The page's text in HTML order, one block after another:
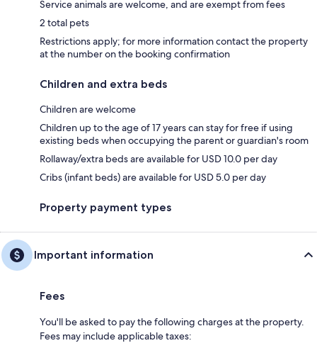
Service animals are welcome, and are exempt from fees
2 total pets
Restrictions apply; for more information contact the property
at the number on the booking confirmation
Children and extra beds
Children are welcome
Children up to the age of 17 years can stay for free if using
existing beds when occupying the parent or guardian's room
Rollaway/extra beds are available for USD 10.0 per day
Cribs (infant beds) are available for USD 5.0 per day
Property payment types
Important information
Fees
You'll be asked to pay the following charges at the property.
Fees may include applicable taxes: